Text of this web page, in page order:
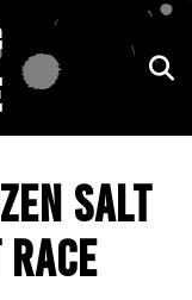
SALT